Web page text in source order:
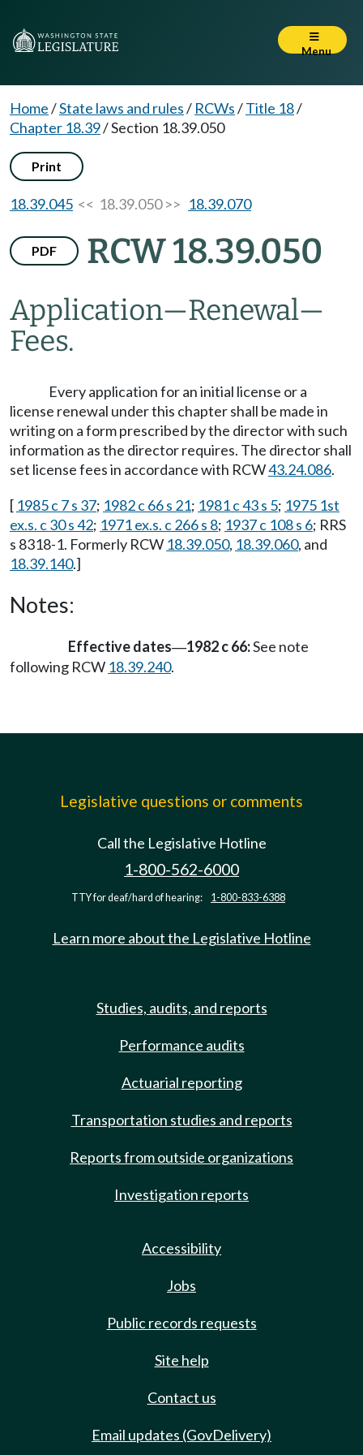
Menu
Home/State laws and rules/ RCWs/Title 18/
Chapter 18.39/Section 18.39.050
Print
18.39.045 << 18.39.050 >> 18.39.070
PDF RCW 18.39.050
Application—Renewal—
Fees.
Every application for an initial license or a
license renewal under this chapter shall be made in
writing on a form prescribed by the director with such
information as the director requires. The director shall
set license fees in accordance with RCW43.24.086.
[ 1985 c 7 s 37; 1982 c 66 s 21; 1981 c 43 s 5; 1975 1st
ex.s. c 30 s 42; 1971 ex.s. c 266 s 8; 1937 c 108 s 6; RRS
s 8318-1. Formerly RCW 18.39.050, 18.39.060, and
18.39.140.]
Notes:
Effective dates—1982 c 66:See note
following RCW 18.39.240.
Legislative questions or comments
Call the Legislative Hotline
1-800-562-6000
TTY for deaf/hard of hearing: 1-800-833-6388
Learn more about the Legislative Hotline
Studies, audits, and reports
Performance audits
Actuarial reporting
Transportation studies and reports
Reports from outside organizations
Investigation reports
Accessibility
Jobs
Public records requests
Site help
Contact us
Email updates (GovDelivery)